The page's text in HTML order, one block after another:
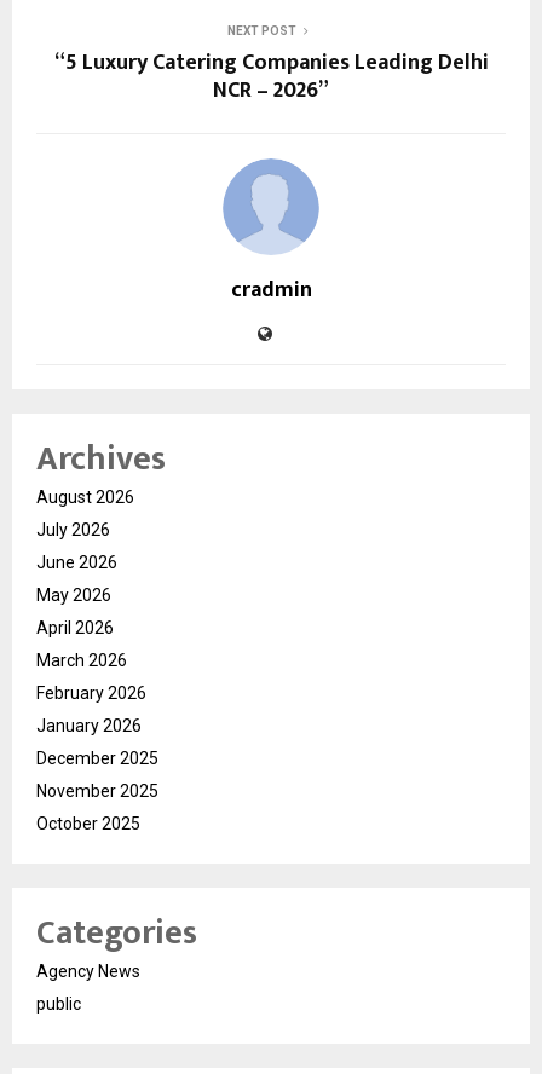
NEXT POST
“5 Luxury Catering Companies Leading Delhi
NCR – 2026”
cradmin
Archives
August 2026
July 2026
June 2026
May 2026
April 2026
March 2026
February 2026
January 2026
December 2025
November 2025
October 2025
Categories
Agency News
public